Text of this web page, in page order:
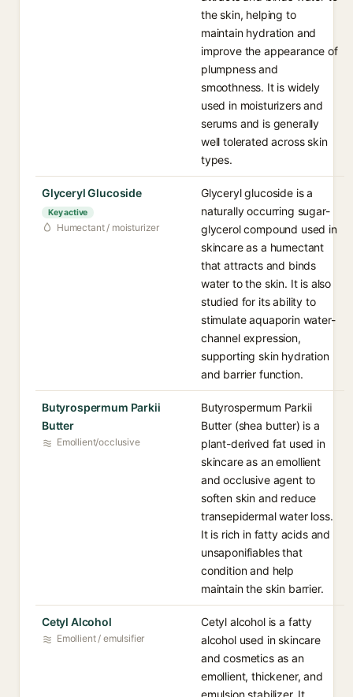
the skin, helping to
maintain hydration and
improve the appearance of
plumpness and
smoothness. It is widely
used in moisturizers and
serums and is generally
well tolerated across skin
types.
Glyceryl Glucoside
Key active
Humectant / moisturizer
Glyceryl glucoside is a
naturally occurring sugar-
glycerol compound used in
skincare as a humectant
that attracts and binds
water to the skin. It is also
studied for its ability to
stimulate aquaporin water-
channel expression,
supporting skin hydration
and barrier function.
Butyrospermum Parkii
Butter
Emollient/occlusive
Butyrospermum Parkii
Butter (shea butter) is a
plant-derived fat used in
skincare as an emollient
and occlusive agent to
soften skin and reduce
transepidermal water loss.
It is rich in fatty acids and
unsaponifiables that
condition and help
maintain the skin barrier.
Cetyl Alcohol
Emollient / emulsifier
Cetyl alcohol is a fatty
alcohol used in skincare
and cosmetics as an
emollient, thickener, and
emulsion stabilizer. It